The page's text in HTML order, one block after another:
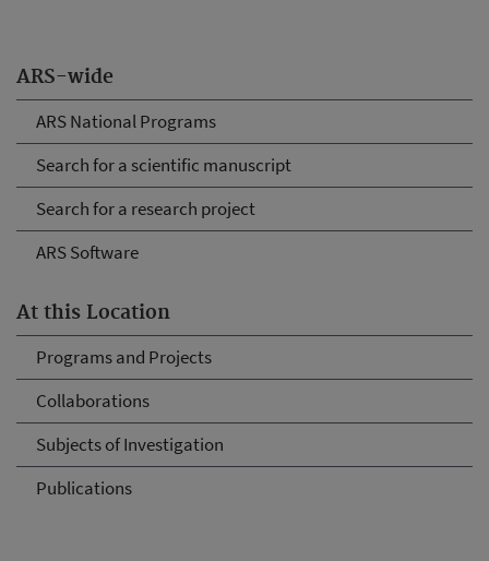
ARS-wide
ARS National Programs
Search for a scientific manuscript
Search for a research project
ARS Software
At this Location
Programs and Projects
Collaborations
Subjects of Investigation
Publications